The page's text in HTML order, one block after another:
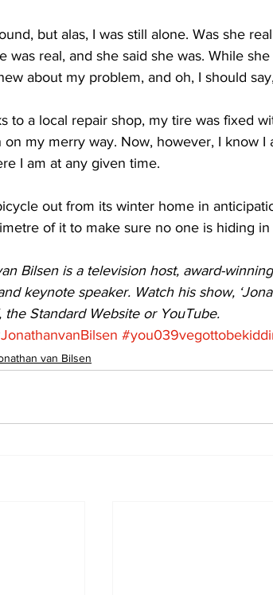
but alas, I was still alone. Was she
was real, and she said she was. While
about my problem, and oh, I should
to a local repair shop, my tire was fixed
on my merry way. Now, however, I know
I am at any given time.
out from its winter home in
of it to make sure no one is hiding in
Bilsen is a television host, award-
keynote speaker. Watch his show,
the Standard Website or YouTube.
van Bilsen